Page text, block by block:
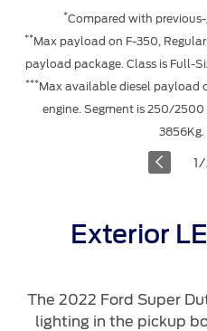
1/
*Compared with
**Max payload on F-350,
payload package. Class is Full-
***Max available diesel payload
engine. Segment is 250/2500
3856Kg.
Exterior
The 2022 Ford Super
lighting in the pickup